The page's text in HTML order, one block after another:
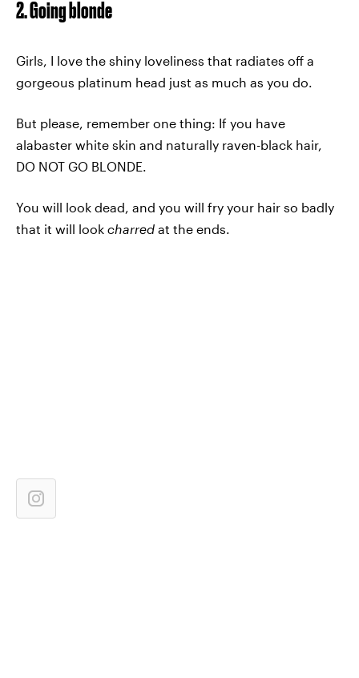
2. Going blonde
Girls, I love the shiny loveliness that radiates off a
gorgeous platinum head just as much as you do.
But please, remember one thing: If you have
alabaster white skin and naturally raven-black hair,
DO NOT GO BLONDE.
You will look dead, and you will fry your hair so badly
that it will look charred at the ends.